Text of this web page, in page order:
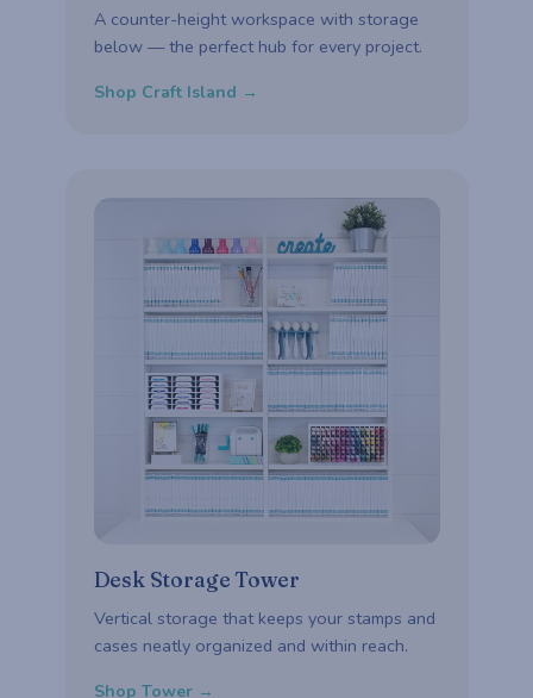
A counter-height workspace with storage
below — the perfect hub for every project.
Shop Craft Island →
Desk Storage Tower
Vertical storage that keeps your stamps and
cases neatly organized and within reach.
Shop Tower →